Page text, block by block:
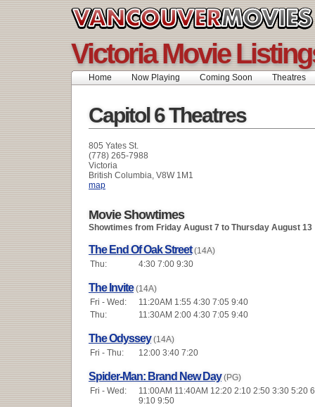
Victoria Movie
Home Now Playing Coming Soon Theatres
Capitol 6 Theatres
805 Yates St.
(778) 265-7988
Victoria
British Columbia, V8W 1M1
map
Movie Showtimes
Showtimes from Friday August 7 to Thursday August 13
The End Of Oak Street (14A)
Thu:
4:30 7:00 9:30
The Invite (14A)
Fri - Wed:
11:20AM 1:55 4:30 7:05 9:40
Thu:
11:30AM 2:00 4:30 7:05 9:40
The Odyssey (14A)
Fri - Thu:
12:00 3:40 7:20
Spider-Man: Brand New Day (PG)
Fri - Wed:
11:00AM 11:40AM 12:20 2:10 2:50 3:30 5:20
9:10 9:50